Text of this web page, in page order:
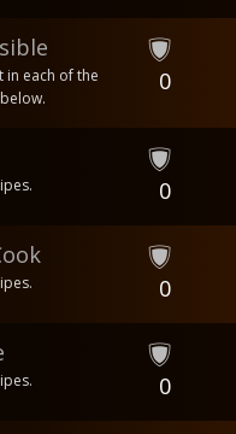
in each of the
0
0
0
0